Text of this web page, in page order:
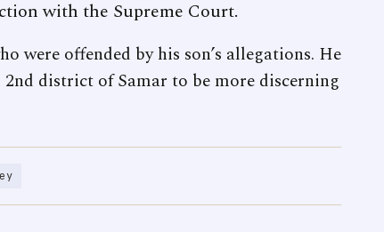
with the Supreme Court.
were offended by his son’s allegations. He
district of Samar to be more discerning